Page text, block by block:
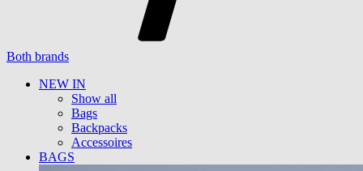
Both brands
NEW IN
Show all
Bags
Backpacks
Accessoires
BAGS